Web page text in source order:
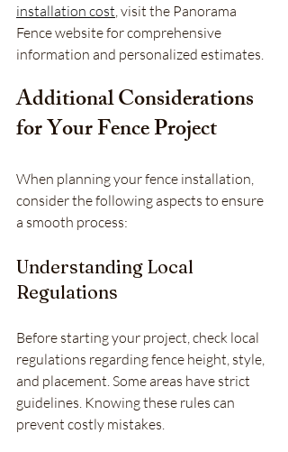
installation cost , visit the Panorama
Fence website for comprehensive
information and personalized estimates.
Additional Considerations
for Your Fence Project
When planning your fence installation,
consider the following aspects to ensure
a smooth process:
Understanding Local
Regulations
Before starting your project, check local
regulations regarding fence height, style,
and placement. Some areas have strict
guidelines. Knowing these rules can
prevent costly mistakes.